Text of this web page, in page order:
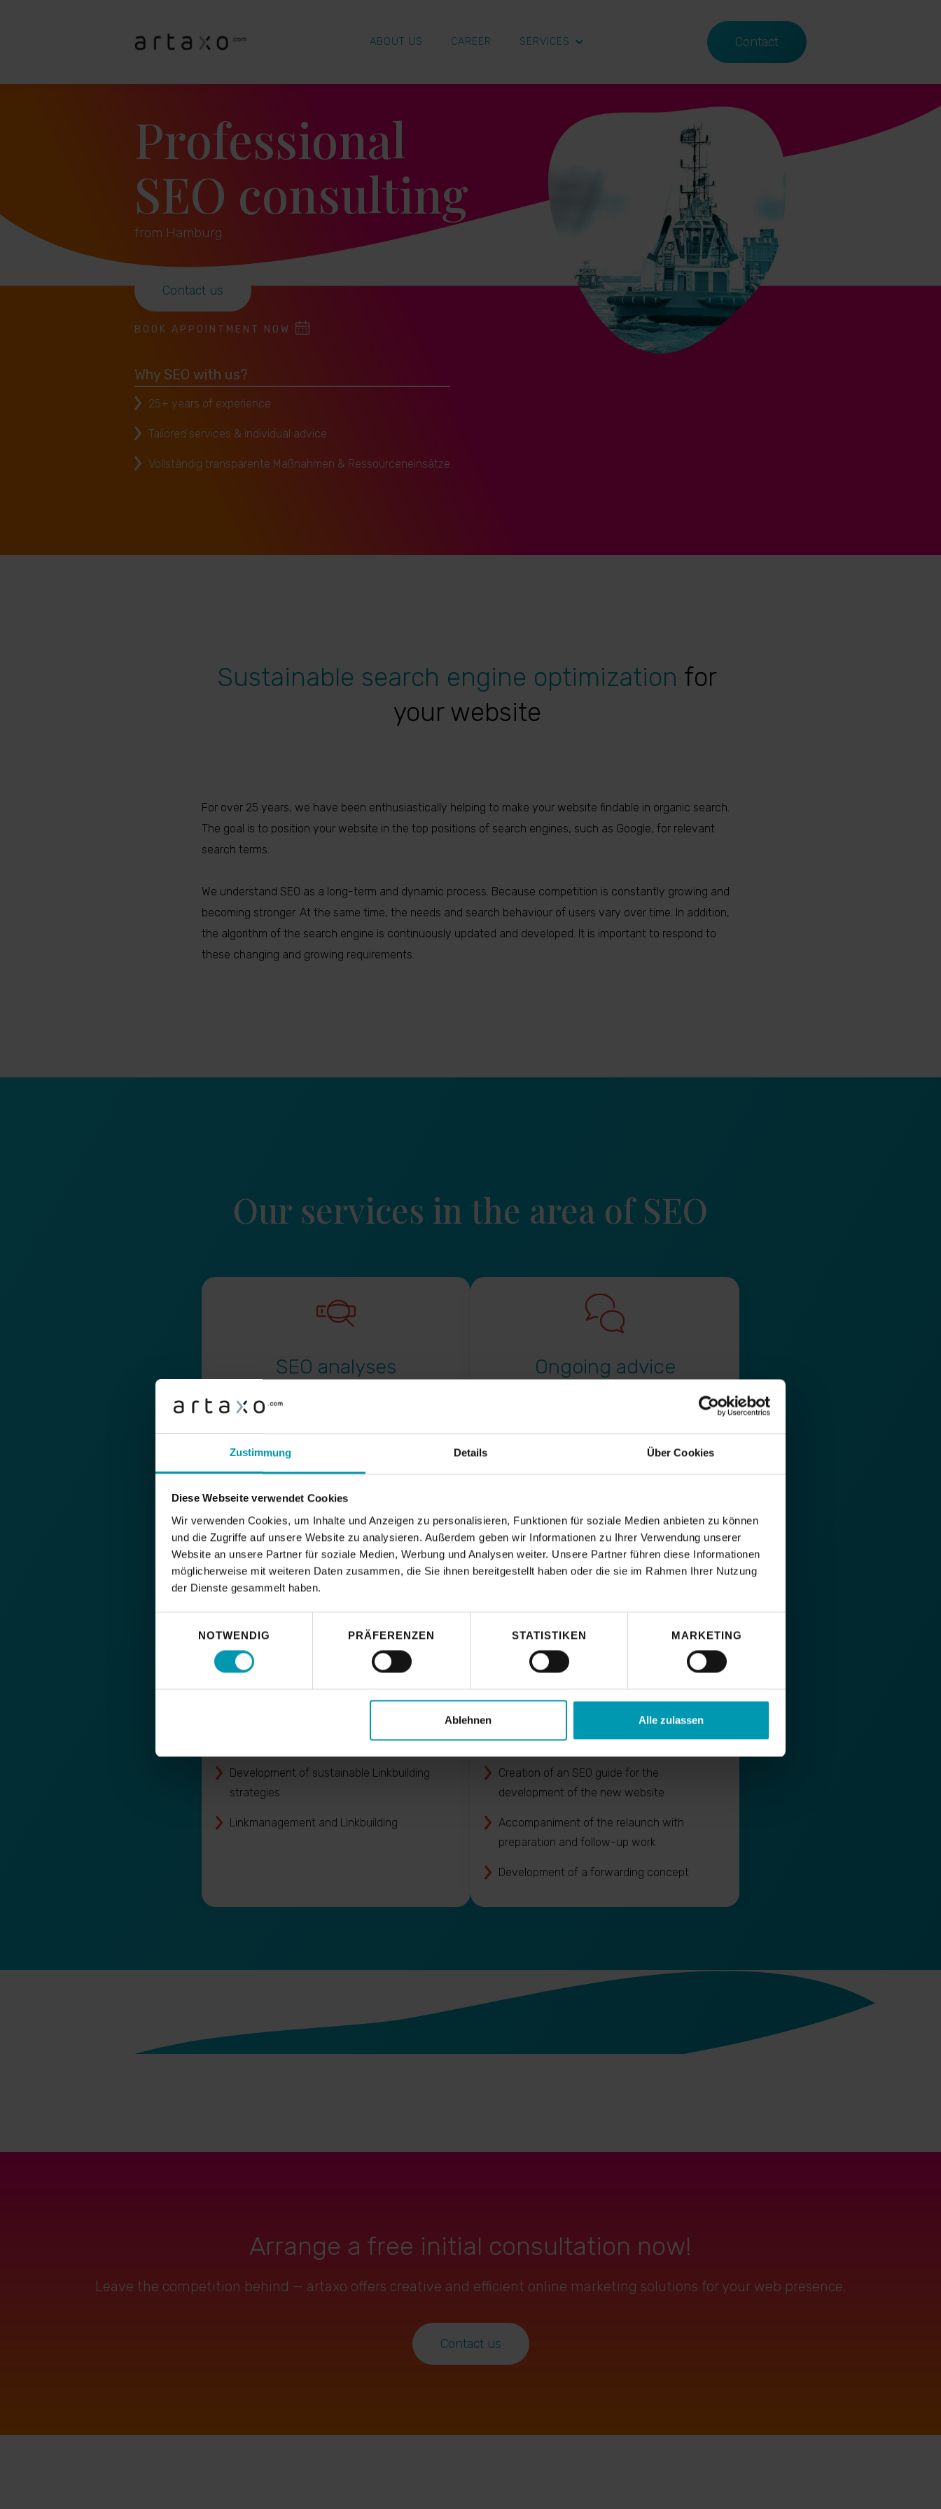
Zustimmung Details Über Cookies
Diese Webseite verwendet Cookies
Wir verwenden Cookies, um Inhalte und Anzeigen zu personalisieren, Funktionen für soziale Medien anbieten zu können
und die Zugriffe auf unsere Website zu analysieren. Außerdem geben wir Informationen zu Ihrer Verwendung unserer
Website an unsere Partner für soziale Medien, Werbung und Analysen weiter. Unsere Partner führen diese Informationen
möglicherweise mit weiteren Daten zusammen, die Sie ihnen bereitgestellt haben oder die sie im Rahmen Ihrer Nutzung
der Dienste gesammelt haben.
NOTWENDIG
PRÄFERENZEN STATISTIKEN MARKETING
Ablehnen Alle zulassen
ABOUT US CAREER SERVICES Contact
Professional
SEO consulting
from Hamburg
Contact us
BOOK APPOINTMENT NOW
Why SEO with us?
25+ years of experience
Tailored services & individual advice
Vollständig transparente Maßnahmen & Ressourceneinsätze
Sustainable search engine optimization for
your website
For over 25 years, we have been enthusiastically helping to make your website findable in organic search.
The goal is to position your website in the top positions of search engines, such as Google, for relevant
search terms.
We understand SEO as a long-term and dynamic process. Because competition is constantly growing and
becoming stronger. At the same time, the needs and search behaviour of users vary over time. In addition,
the algorithm of the search engine is continuously updated and developed. It is important to respond to
these changing and growing requirements.
Our services in the area of SEO
SEO analyses
SEO audit
Content audits
Technical SEO analysis
Development of keyword strategies
Elaboration of catalogues of measures on
special topics
Ongoing advice
Continuous development of optimisation
Monitoring of the website & the most
important competitors in organic search
website development
Training, guidelines, checklists
OffPage analyses: e. g. competitove analyses
Development of sustainable Linkbuilding
strategies
Linkmanagement and Linkbuilding
Development of the optimal page
architecture according to SEO criteria
Creation of an SEO guide for the
development of the new website
Accompaniment of the relaunch with
preparation and follow-up work
Development of a forwarding concept
Arrange a free initial consultation now!
Leave the competition behind — artaxo offers creative and efficient online marketing solutions for your web presence.
Contact us